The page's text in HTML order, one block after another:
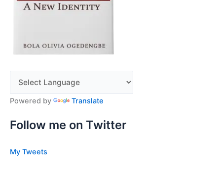
Powered by Translate
Follow me on Twitter
My Tweets